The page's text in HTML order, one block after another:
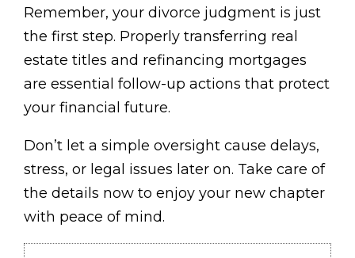
Remember, your divorce judgment is just
the first step. Properly transferring real
estate titles and refinancing mortgages
are essential follow-up actions that protect
your financial future.
Don’t let a simple oversight cause delays,
stress, or legal issues later on. Take care of
the details now to enjoy your new chapter
with peace of mind.